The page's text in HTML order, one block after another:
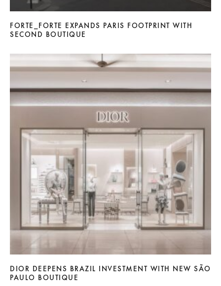
FORTE_FORTE EXPANDS PARIS FOOTPRINT WITH
SECOND BOUTIQUE
DIOR DEEPENS BRAZIL INVESTMENT WITH NEW SÃO
PAULO BOUTIQUE